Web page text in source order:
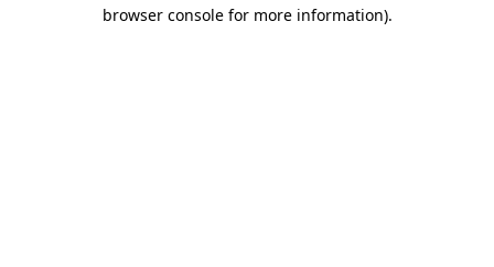
browser console for more information).